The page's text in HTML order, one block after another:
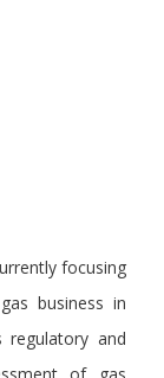
focusing
business in
regulatory and